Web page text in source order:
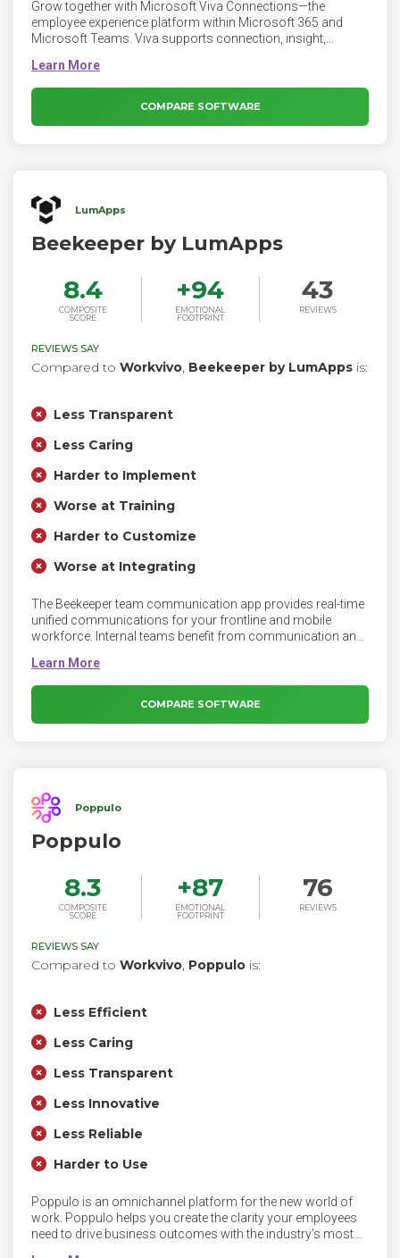
Grow together with Microsoft Viva Connections—the
employee experience platform within Microsoft 365 and
Microsoft Teams. Viva supports connection, insight,
their best.
COMPARE SOFTWARE
LumApps
Beekeeper by LumApps
8.4
COMPOSITE
SCORE
+94
EMOTIONAL
FOOTPRINT
43
REVIEWS
REVIEWS SAY
Compared to Workvivo, Beekeeper by LumApps is:
Less Transparent
Less Caring
Harder to Implement
Worse at Training
Harder to Customize
Worse at Integrating
The Beekeeper team communication app provides real-time
unified communications for your frontline and mobile
workforce. Internal teams benefit from communication and
bots, HR tools, analytics, employee surveys, and polls.
COMPARE SOFTWARE
Poppulo
Poppulo
8.3
COMPOSITE
SCORE
+87
EMOTIONAL
FOOTPRINT
76
REVIEWS
REVIEWS SAY
Compared to Workvivo, Poppulo is:
Less Efficient
Less Caring
Less Transparent
Less Innovative
Less Reliable
Harder to Use
Poppulo is an omnichannel platform for the new world of
work. Poppulo helps you create the clarity your employees
need to drive business outcomes with the industry’s most